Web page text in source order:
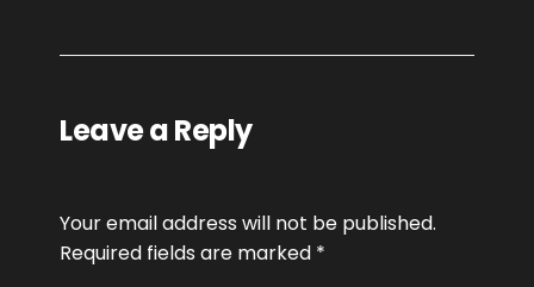
Leave a Reply
Your email address will not be published.
Required fields are marked *